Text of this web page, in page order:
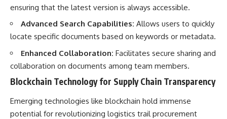
ensuring that the latest version is always accessible.
Advanced Search Capabilities: Allows users to quickly
locate specific documents based on keywords or metadata.
Enhanced Collaboration: Facilitates secure sharing and
collaboration on documents among team members.
Blockchain Technology for Supply Chain Transparency
Emerging technologies like blockchain hold immense
potential for revolutionizing logistics trail procurement